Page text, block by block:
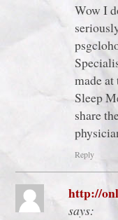
Wow I
made
Sleep
share
Reply
http://
says: